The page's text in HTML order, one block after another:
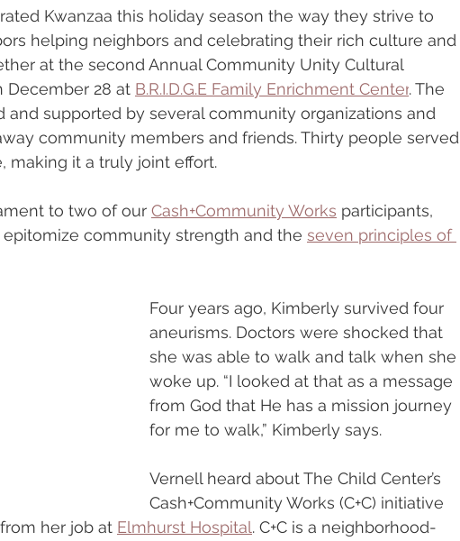
Kwanzaa this holiday season the way they strive to
helping neighbors and celebrating their rich culture and
at the second Annual Community Unity Cultural
December 28 at B.R.I.D.G.E Family Enrichment Center. The
and supported by several community organizations and
community members and friends. Thirty people served
making it a truly joint effort.
to two of our Cash+Community Works participants,
community strength and the seven principles of
Four years ago, Kimberly survived four
aneurisms. Doctors were shocked that
she was able to walk and talk when she
woke up. “I looked at that as a message
from God that He has a mission journey
for me to walk,” Kimberly says.
Vernell heard about The Child Center’s
Cash+Community Works (C+C) initiative
her job at Elmhurst Hospital. C+C is a neighborhood-